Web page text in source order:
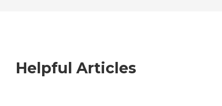
Helpful Articles